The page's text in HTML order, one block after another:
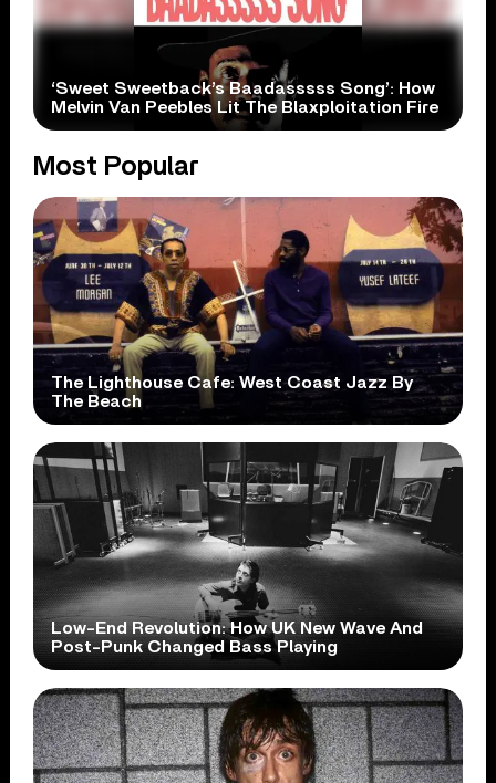
‘Sweet Sweetback’s Baadasssss Song’: How
Melvin Van Peebles Lit The Blaxploitation Fire
Most Popular
The Lighthouse Cafe: West Coast Jazz By
The Beach
Low-End Revolution: How UK New Wave And
Post-Punk Changed Bass Playing